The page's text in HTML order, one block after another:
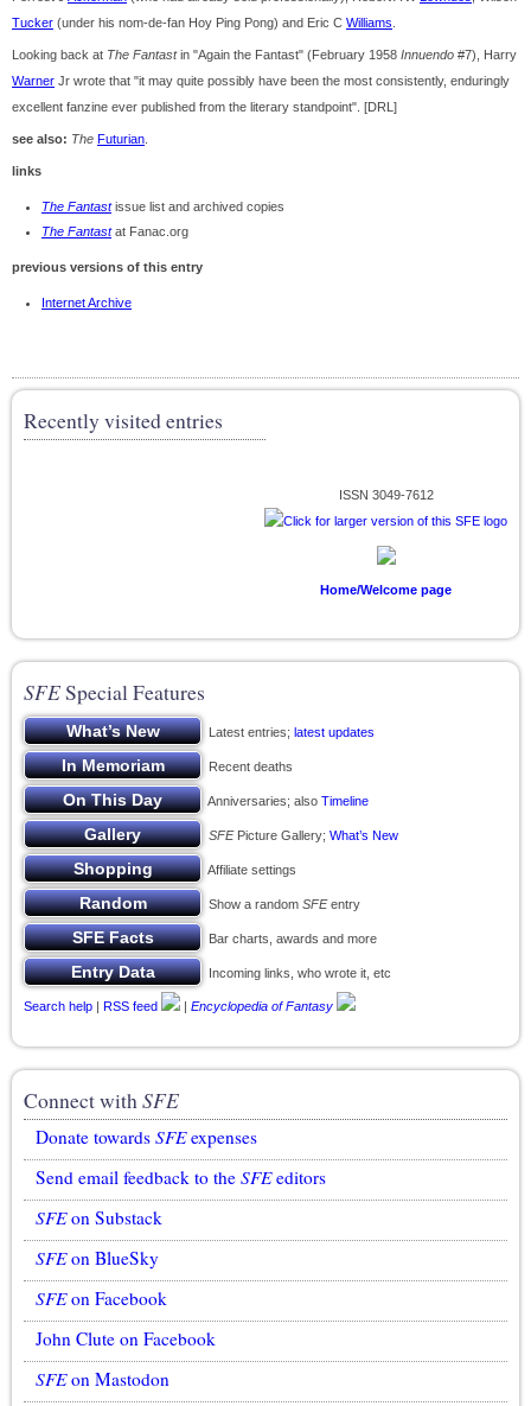
Tucker (under his nom-de-fan Hoy Ping Pong) and Eric C Williams
Looking back at The Fantastin "Again the Fantast" (February 1958 Innuendo #7), Harry
Warner Jr wrote that "it may quite possibly have been the most consistently, enduringly
excellent fanzine ever published from the literary standpoint". [DRL]
see also: The Futurian
links
The Fantastissue list and archived copies
The Fantastat Fanac.org
previous versions of this entry
Internet Archive
Recently visited entries
ISSN 3049-7612
Home/Welcome page
SFESpecial Features
Latest entries; latest updates
Recent deaths
Anniversaries; also Timeline
SFEPicture Gallery; What’s New
Affiliate settings
Show a random SFEentry
Bar charts, awards and more
Incoming links, who wrote it, etc
Search help | RSS feed | Encyclopedia of Fantasy
Connect withSFE
Donate towards SFEexpenses
Send email feedback to the SFEeditors
SFEon Substack
SFEon BlueSky
SFEon Facebook
John Clute on Facebook
SFEon Mastodon